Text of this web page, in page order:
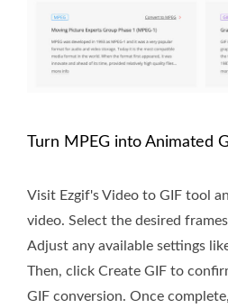
Turn MPEG into Animated
Visit Ezgif's Video to GIF tool
video. Select the desired
Adjust any available settings
Then, click Create GIF to
GIF conversion. Once